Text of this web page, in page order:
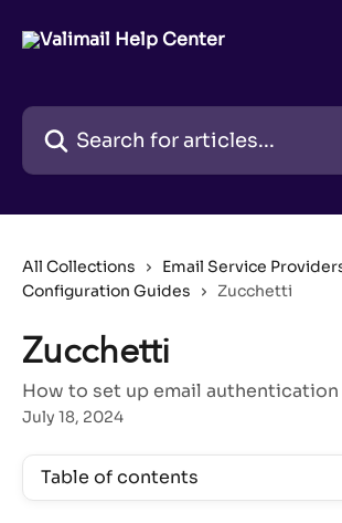
Search for articles...
All Collections
Email Service
Configuration Guides
Zucchetti
Zucchetti
How to set up email
July 18, 2024
Table of contents